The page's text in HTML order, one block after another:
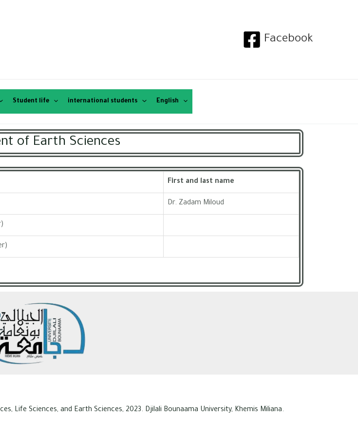
Facebook
Student life international students English
of Earth Sciences
First and last name
Dr. Zadam Miloud
Life Sciences, and Earth Sciences, 2023. Djilali Bounaama University, Khemis Miliana.